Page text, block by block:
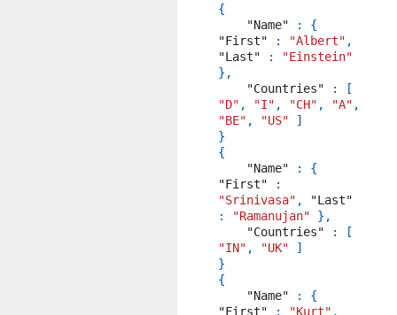
{
"Name"
:
{
"First"
: "Albert" ,
"Last"
:
"Einstein"
},
"Countries"
:
[
"D" , "I" , "CH" , "A" ,
"BE" , "US"
]
}
{
"Name"
:
{
"First"
:
"Srinivasa" ,
"Last"
:
"Ramanujan"
},
"Countries"
:
[
"IN" , "UK"
]
}
{
"Name"
:
{
"First"
: "Kurt" ,